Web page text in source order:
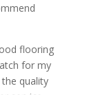
flooring
for my
quality